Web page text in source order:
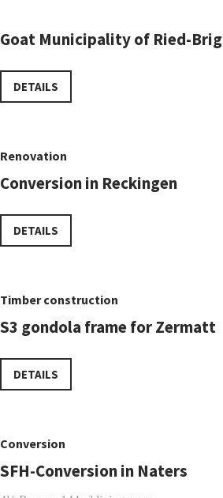
Goat Municipality of Ried-Brig
DETAILS
Renovation
Conversion in Reckingen
DETAILS
Timber construction
S3 gondola frame for Zermatt
DETAILS
Conversion
SFH-Conversion in Naters